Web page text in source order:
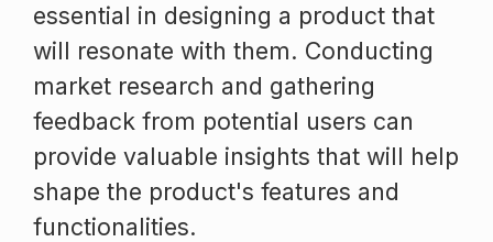
essential in designing a product that
will resonate with them. Conducting
market research and gathering
feedback from potential users can
provide valuable insights that will help
shape the product's features and
functionalities.